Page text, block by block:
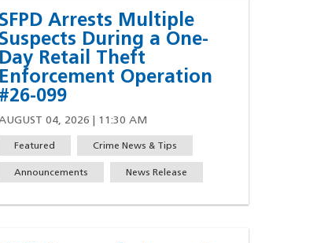
SFPD Arrests Multiple
Suspects During a One-
Day Retail Theft
Enforcement Operation
#26-099
04, 2026 | 11:30 AM
Featured Crime News & Tips
Announcements News Release